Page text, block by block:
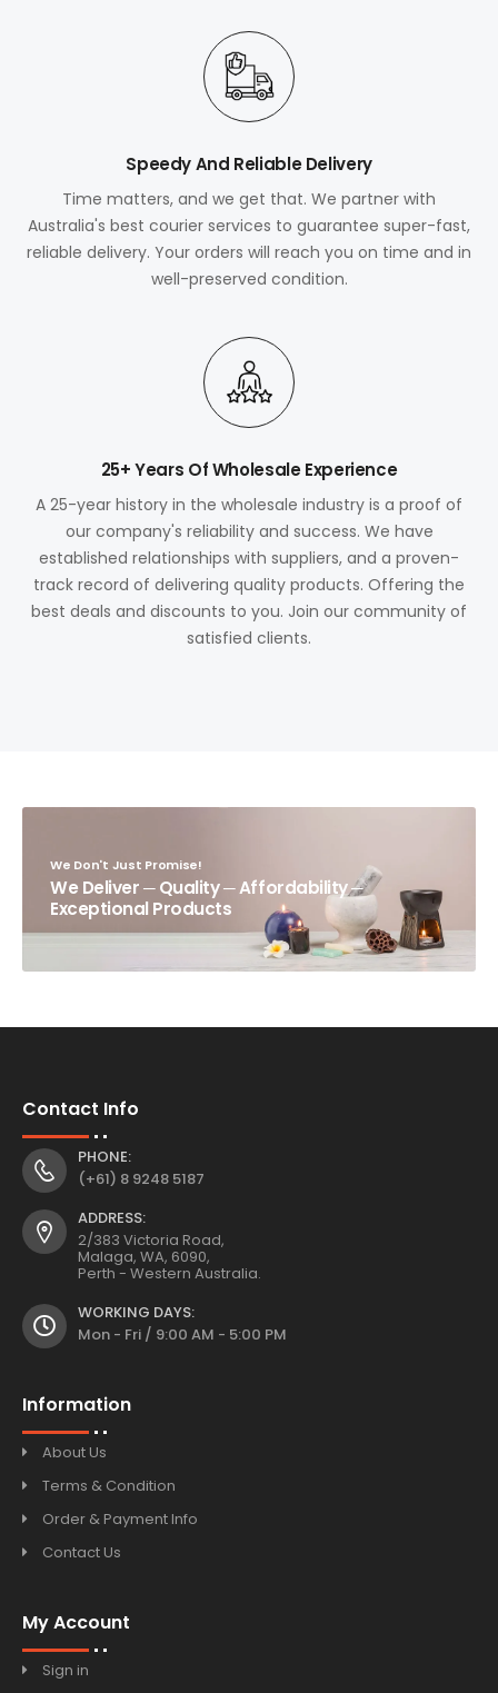
Speedy And Reliable Delivery
Time matters, and we get that. We partner with
Australia's best courier services to guarantee super-fast,
reliable delivery. Your orders will reach you on time and in
well-preserved condition.
25+ Years Of Wholesale Experience
A 25-year history in the wholesale industry is a proof of
our company's reliability and success. We have
established relationships with suppliers, and a proven-
track record of delivering quality products. Offering the
best deals and discounts to you. Join our community of
satisfied clients.
We Don't Just Promise!
We Deliver ─ Quality ─ Affordability ─
Exceptional Products
Contact Info
PHONE:
(+61) 8 9248 5187
ADDRESS:
2/383 Victoria Road,
Malaga, WA, 6090,
Perth - Western Australia.
WORKING DAYS:
Mon - Fri / 9:00 AM - 5:00 PM
Information
About Us
Terms & Condition
Order & Payment Info
Contact Us
My Account
Sign in